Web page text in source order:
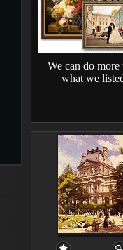
We can do more
what we